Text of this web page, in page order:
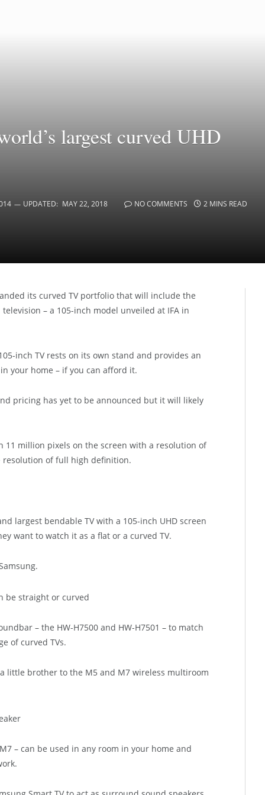
largest curved UHD
UPDATED: MAY 22, 2018 NO COMMENTS 2 MINS READ
its curved TV portfolio that will include the
– a 105-inch model unveiled at IFA in
inch TV rests on its own stand and provides an
your home – if you can afford it.
pricing has yet to be announced but it will likely
11 million pixels on the screen with a resolution of
resolution of full high definition.
largest bendable TV with a 105-inch UHD screen
want to watch it as a flat or a curved TV.
– the HW-H7500 and HW-H7501 – to match
of curved TVs.
little brother to the M5 and M7 wireless multiroom
– can be used in any room in your home and